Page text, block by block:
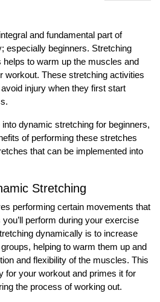
and fundamental part of
especially beginners. Stretching
to warm up the muscles and
workout. These stretching activities
injury when they first start
dynamic stretching for beginners,
of performing these stretches
that can be implemented into
Stretching
performing certain movements that
perform during your exercise
dynamically is to increase
helping to warm them up and
and flexibility of the muscles. This
for your workout and primes it for
the process of working out.